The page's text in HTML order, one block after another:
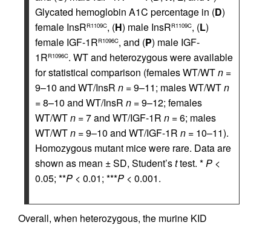
Glycated hemoglobin A1C percentage in (D)
female InsRR1109C, (H) male InsRR1109C, (L)
female IGF-1RR1096C, and (P) male IGF-
1RR1096C. WT and heterozygous were available
for statistical comparison (females WT/WTn =
9–10 and WT/InsR n = 9–11; males WT/WTn
= 8–10 and WT/InsR n = 9–12; females
WT/WTn = 7 and WT/IGF-1R n = 6; males
WT/WTn = 9–10 and WT/IGF-1R n = 10–11).
Homozygous mutant mice were rare. Data are
shown as mean ± SD, Student’sttest. *P <
0.05; **P < 0.01; ***P < 0.001.
Overall, when heterozygous, the murine KID